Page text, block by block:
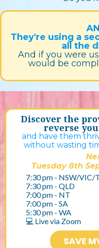
They're using a
all the
And if you were
would be
Discover the
reverse
and have them
without wasting
Tuesday 8th
7:30 pm - NSW/VIC/
7:30 pm - QLD
7:00 pm - NT
7:00 pm - SA
5:30 pm - WA​
💻 Live via Zoom
SAVE